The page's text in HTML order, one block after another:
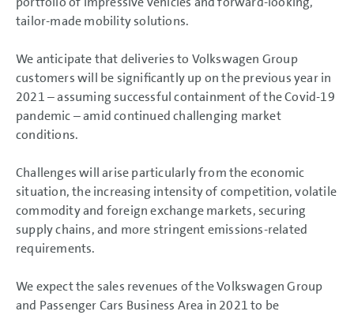
tailor-made mobility solutions.
We anticipate that deliveries to Volkswagen Group
customers will be significantly up on the previous year in
2021 – assuming successful containment of the Covid-19
pandemic – amid continued challenging market
conditions.
Challenges will arise particularly from the economic
situation, the increasing intensity of competition, volatile
commodity and foreign exchange markets, securing
supply chains, and more stringent emissions-related
requirements.
We expect the sales revenues of the Volkswagen Group
and Passenger Cars Business Area in 2021 to be